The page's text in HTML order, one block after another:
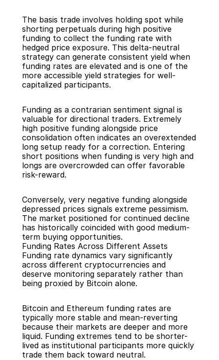
The basis trade involves holding spot while
shorting perpetuals during high positive
funding to collect the funding rate with
hedged price exposure. This delta-neutral
strategy can generate consistent yield when
funding rates are elevated and is one of the
more accessible yield strategies for well-
capitalized participants.
Funding as a contrarian sentiment signal is
valuable for directional traders. Extremely
high positive funding alongside price
consolidation often indicates an overextended
long setup ready for a correction. Entering
short positions when funding is very high and
longs are overcrowded can offer favorable
risk-reward.
Conversely, very negative funding alongside
depressed prices signals extreme pessimism.
The market positioned for continued decline
has historically coincided with good medium-
term buying opportunities.
Funding Rates Across Different Assets
Funding rate dynamics vary significantly
across different cryptocurrencies and
deserve monitoring separately rather than
being proxied by Bitcoin alone.
Bitcoin and Ethereum funding rates are
typically more stable and mean-reverting
because their markets are deeper and more
liquid. Funding extremes tend to be shorter-
lived as institutional participants more quickly
trade them back toward neutral.